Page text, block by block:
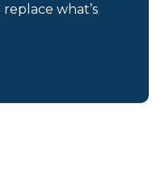
what’s